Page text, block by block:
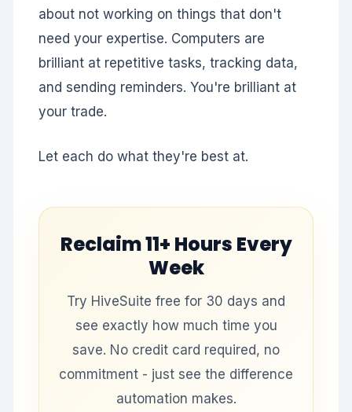
about not working on things that don't
need your expertise. Computers are
brilliant at repetitive tasks, tracking data,
and sending reminders. You're brilliant at
your trade.
Let each do what they're best at.
Reclaim11+ Hours Every
Week
Try HiveSuite free for 30 days and
see exactly how much time you
save. No credit card required, no
commitment - just see the difference
automation makes.